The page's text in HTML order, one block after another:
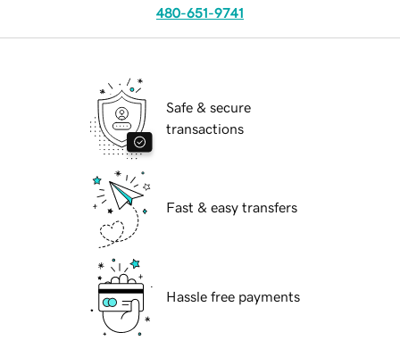
480-651-9741
Safe & secure
transactions
Fast & easy transfers
Hassle free payments